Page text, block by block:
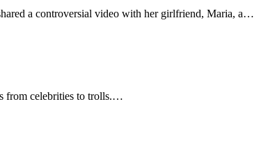
a controversial video with her girlfriend, Maria, a…
from celebrities to trolls.…